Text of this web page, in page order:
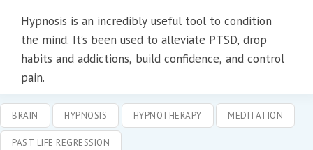
Hypnosis is an incredibly useful tool to condition
the mind. It’s been used to alleviate PTSD, drop
habits and addictions, build confidence, and control
pain.
BRAIN HYPNOSIS HYPNOTHERAPY MEDITATION
PAST LIFE REGRESSION